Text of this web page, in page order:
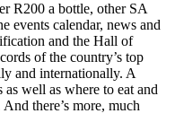
R200 a bottle, other SA
events calendar, news and
and the Hall of
of the country’s top
and internationally. A
well as where to eat and
there’s more, much